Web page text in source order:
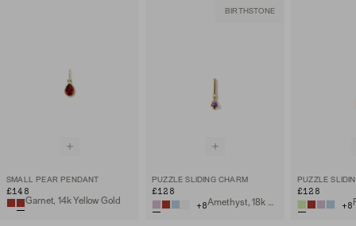
SMALL PEAR PENDANT
£148
Garnet, 14k Yellow Gold
BIRTHSTONE
PUZZLE SLIDING CHARM
£128
+8 Amethyst, 18k Gold Vermeil
PUZZLE
£128
+8